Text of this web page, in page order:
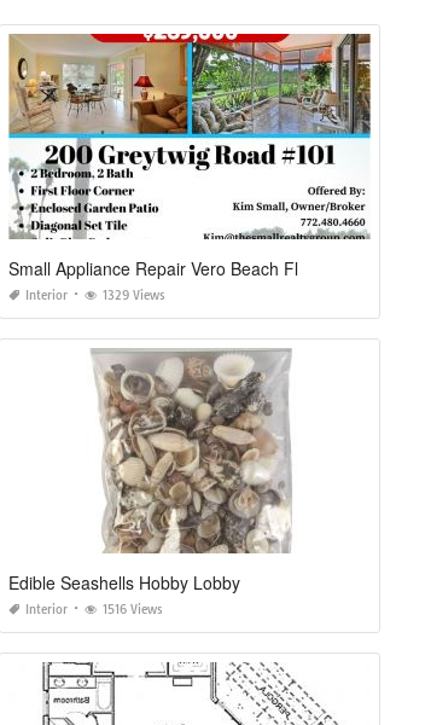
Small Appliance Repair Vero Beach Fl
Interior 1329 Views
Edible Seashells Hobby Lobby
Interior 1516 Views